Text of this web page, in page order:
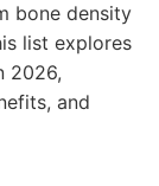
bone density
list explores
2026,
and